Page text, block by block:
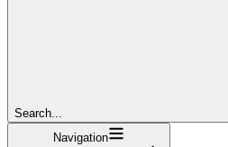
Search...
Navigation